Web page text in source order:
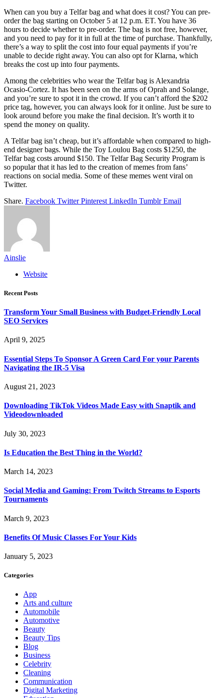
When can you buy a Telfar bag and what does it cost? You can pre-
order the bag starting on October 5 at 12 p.m. ET. You have 36
hours to decide whether to pre-order. The bag is not free, however,
and you need to pay for it in full at the time of purchase. Thankfully,
there’s a way to split the cost into four equal payments if you’re
unable to decide right away. You can also opt for Klarna, which
breaks the cost up into four payments.
Among the celebrities who wear the Telfar bag is Alexandria
Ocasio-Cortez. It has been seen on the arms of Oprah and Solange,
and you’re sure to spot it in the crowd. If you can’t afford the $202
price tag, however, you can always look for it online. Just be sure to
look around before you make the final decision. It’s worth it to
spend the money on quality.
A Telfar bag isn’t cheap, but it’s affordable when compared to high-
end designer bags. While the Toy Loulou Bag costs $1250, the
Telfar bag costs around $150. The Telfar Bag Security Program is
so popular that it has led to the creation of memes from fans’
reactions on social media. Some of these memes went viral on
Twitter.
Share. Facebook Twitter Pinterest LinkedIn Tumblr Email
Ainslie
Website
Recent Posts
Transform Your Small Business with Budget-Friendly Local
SEO Services
April 9, 2025
Essential Steps To Sponsor A Green Card For your Parents
Navigating the IR-5 Visa
August 21, 2023
Downloading TikTok Videos Made Easy with Snaptik and
Videodownloaded
July 30, 2023
Is Education the Best Thing in the World?
March 14, 2023
Social Media and Gaming: From Twitch Streams to Esports
Tournaments
March 9, 2023
Benefits Of Music Classes For Your Kids
January 5, 2023
Categories
App
Arts and culture
Automobile
Automotive
Beauty
Beauty Tips
Blog
Business
Celebrity
Cleaning
Communication
Digital Marketing